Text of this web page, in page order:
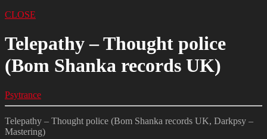
CLOSE
Telepathy – Thought police
(Bom Shanka records UK)
Psytrance
Telepathy – Thought police (Bom Shanka records UK, Darkpsy –
Mastering)